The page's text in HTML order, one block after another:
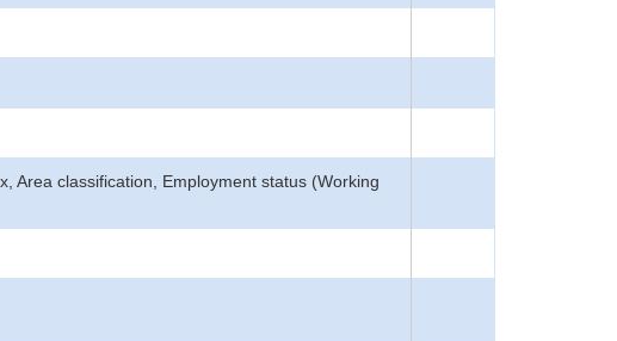
Area classification, Employment status (Working